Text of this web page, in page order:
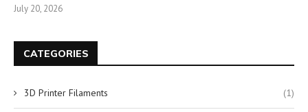
July 20, 2026
CATEGORIES
3D Printer Filaments (1)